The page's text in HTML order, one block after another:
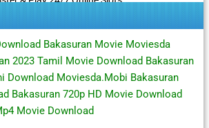
Bakasuran Movie Moviesda
2023 Tamil Movie Download Bakasuran
Download Moviesda.Mobi Bakasuran
Bakasuran 720p HD Movie Download
Movie Download